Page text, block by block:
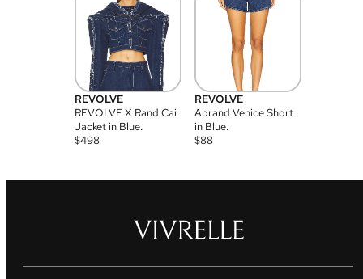
REVOLVE
REVOLVE X Rand Cai
Jacket in Blue.
$498
REVOLVE
Abrand Venice Short
in Blue.
$88